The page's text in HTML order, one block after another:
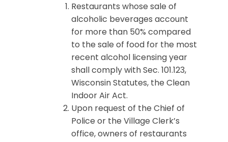
Restaurants whose sale of
alcoholic beverages account
for more than 50% compared
to the sale of food for the most
recent alcohol licensing year
shall comply with Sec. 101.123,
Wisconsin Statutes, the Clean
Indoor Air Act.
Upon request of the Chief of
Police or the Village Clerk’s
office, owners of restaurants